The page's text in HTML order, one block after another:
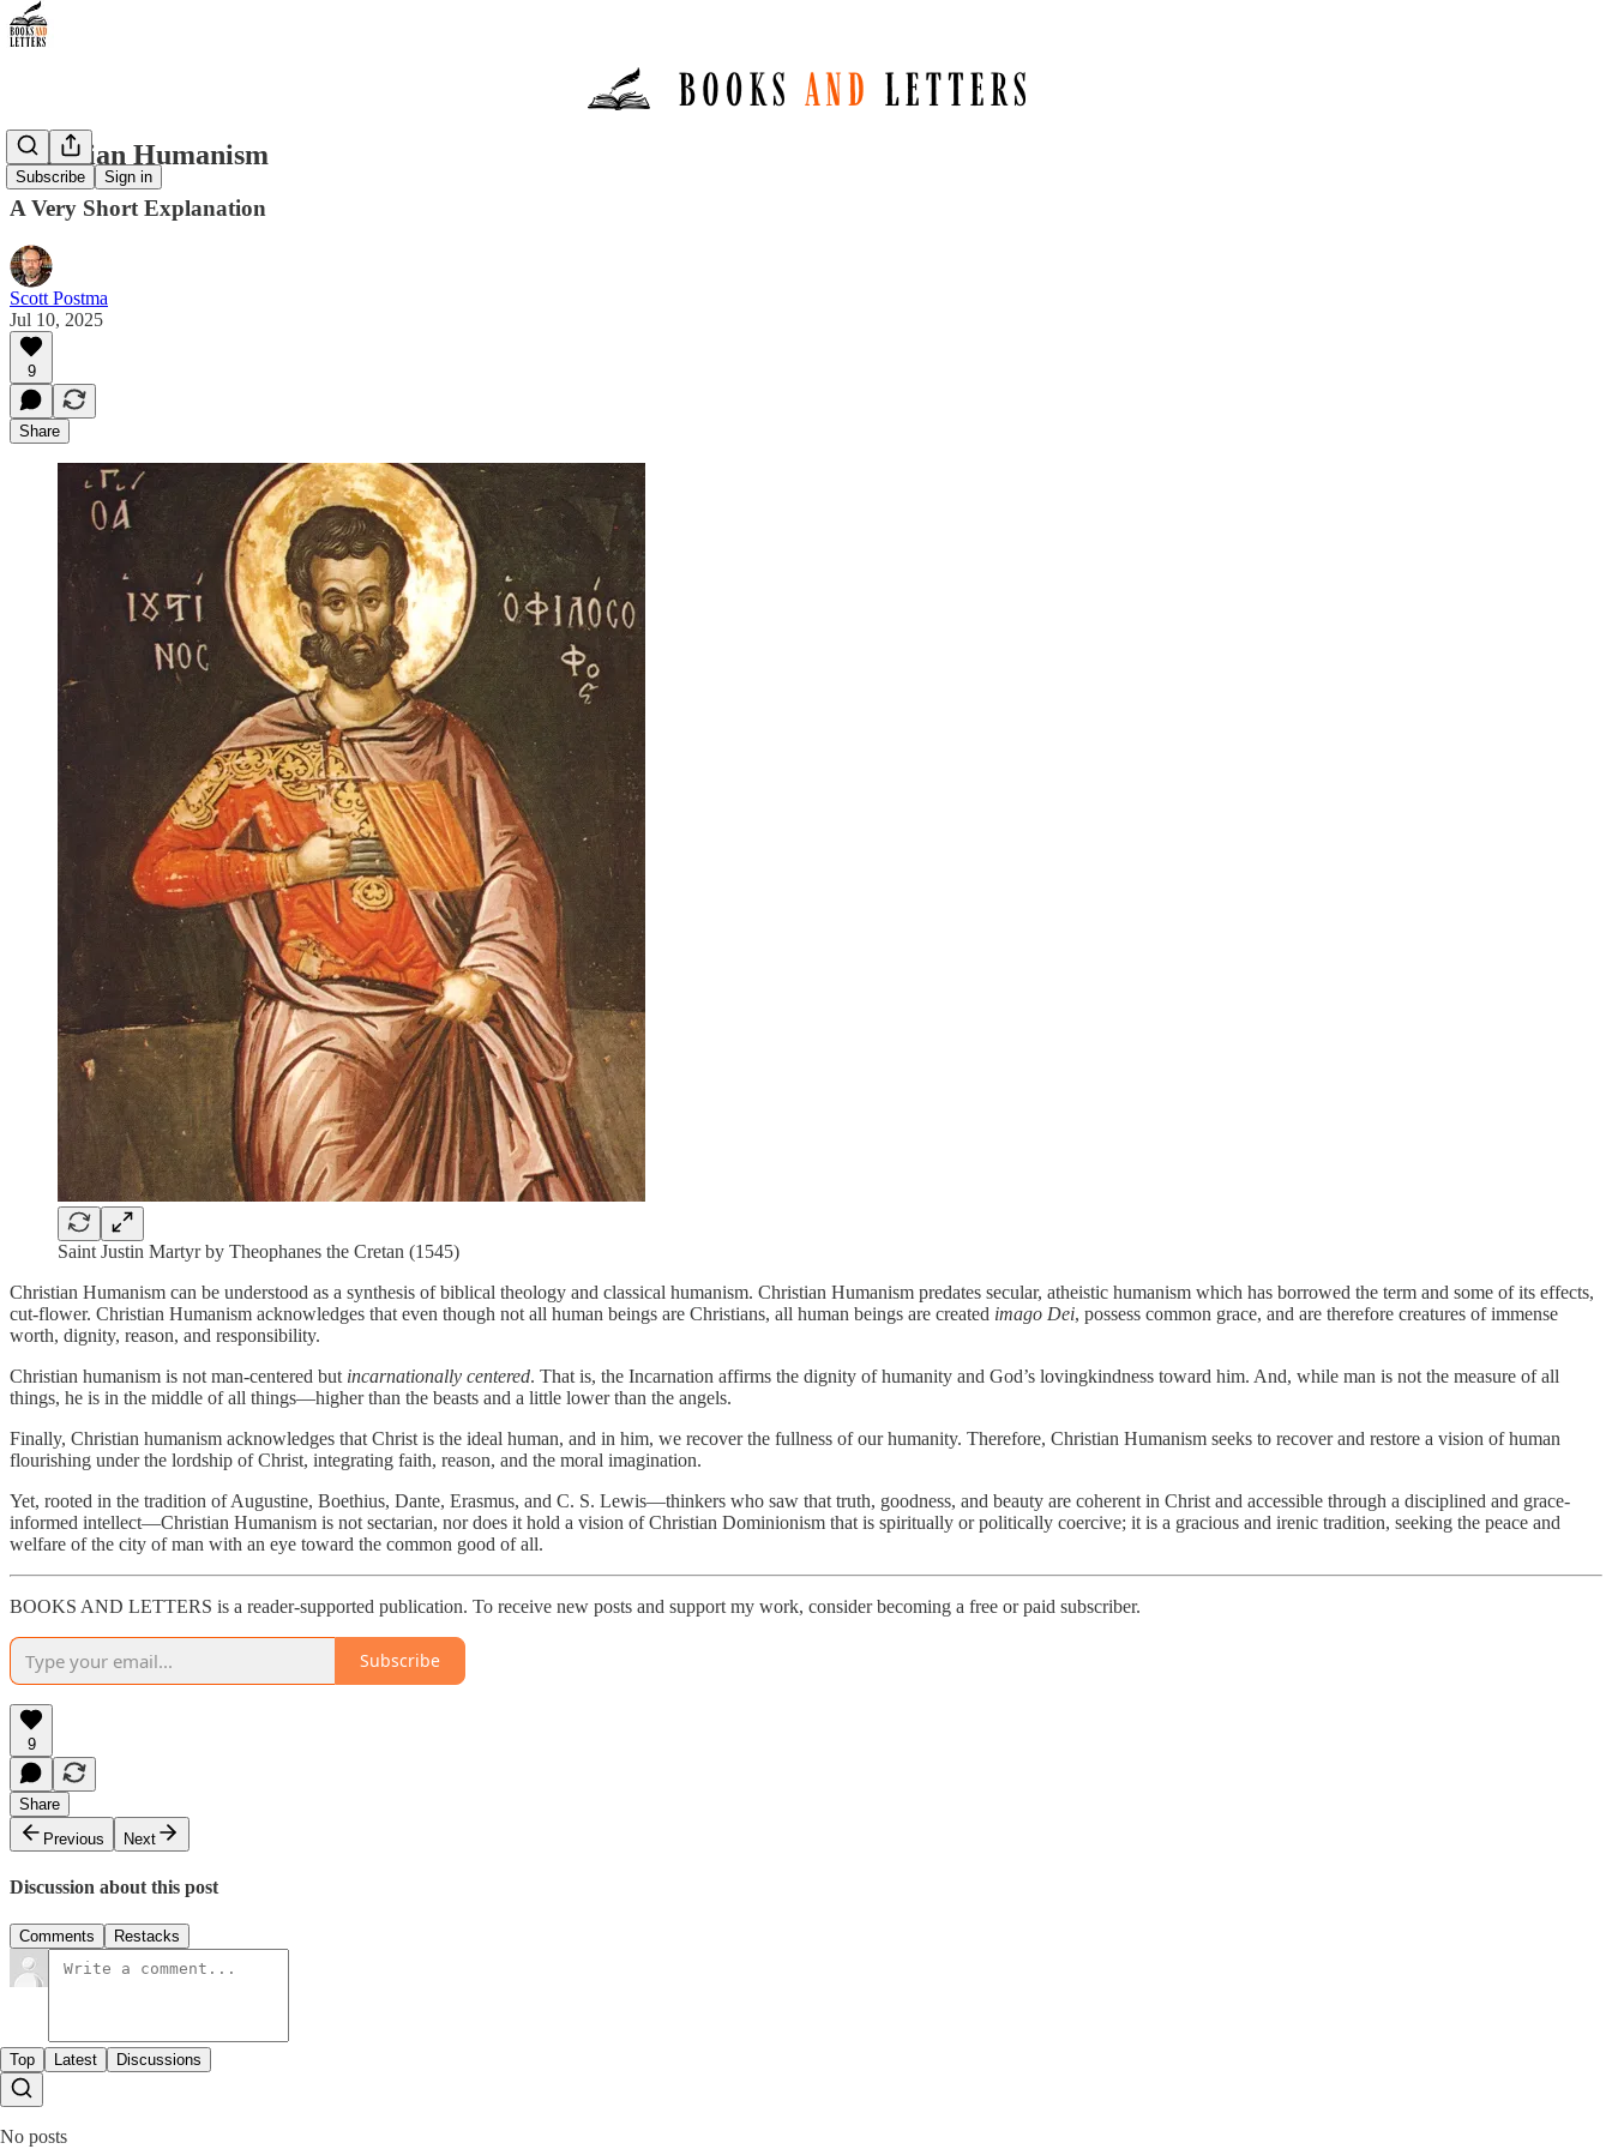
Subscribe Sign in
Christian Humanism
A Very Short Explanation
Scott Postma
Jul 10, 2025
9
Share
Saint Justin Martyr by Theophanes the Cretan (1545)
Christian Humanism can be understood as a synthesis of biblical theology and classical humanism. Christian Humanism predates secular, atheistic humanism which has borrowed the term and some of its effects,
cut-flower. Christian Humanism acknowledges that even though not all human beings are Christians, all human beings are created imago Dei, possess common grace, and are therefore creatures of immense
worth, dignity, reason, and responsibility.
Christian humanism is not man-centered but incarnationally centered. That is, the Incarnation affirms the dignity of humanity and God’s lovingkindness toward him. And, while man is not the measure of all
things, he is in the middle of all things—higher than the beasts and a little lower than the angels.
Finally, Christian humanism acknowledges that Christ is the ideal human, and in him, we recover the fullness of our humanity. Therefore, Christian Humanism seeks to recover and restore a vision of human
flourishing under the lordship of Christ, integrating faith, reason, and the moral imagination.
Yet, rooted in the tradition of Augustine, Boethius, Dante, Erasmus, and C. S. Lewis—thinkers who saw that truth, goodness, and beauty are coherent in Christ and accessible through a disciplined and grace-
informed intellect—Christian Humanism is not sectarian, nor does it hold a vision of Christian Dominionism that is spiritually or politically coercive; it is a gracious and irenic tradition, seeking the peace and
welfare of the city of man with an eye toward the common good of all.
BOOKS AND LETTERS is a reader-supported publication. To receive new posts and support my work, consider becoming a free or paid subscriber.
Subscribe
9
Share
Previous
Next
Discussion about this post
Comments Restacks
Top Latest Discussions
No posts